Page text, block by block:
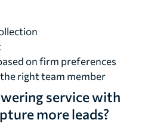
on firm preferences
right team member
service with
more leads?